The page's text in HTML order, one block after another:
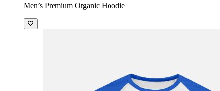
Men’s Premium Organic Hoodie